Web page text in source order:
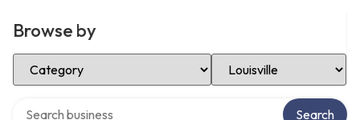
Browse by
Select Category Select Location
Search